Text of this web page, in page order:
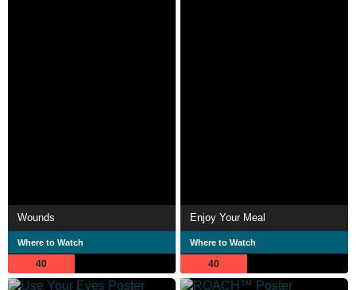
Wounds
Where to Watch
40
Enjoy Your Meal
Where to Watch
40